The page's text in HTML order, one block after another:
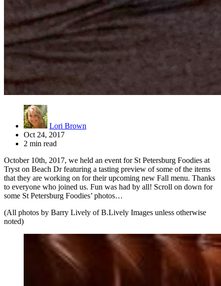
Lori Brown
Oct 24, 2017
2 min read
October 10th, 2017, we held an event for St Petersburg Foodies at
Tryst on Beach Dr featuring a tasting preview of some of the items
that they are working on for their upcoming new Fall menu. Thanks
to everyone who joined us. Fun was had by all! Scroll on down for
some St Petersburg Foodies’ photos…
(All photos by Barry Lively of B.Lively Images unless otherwise
noted)